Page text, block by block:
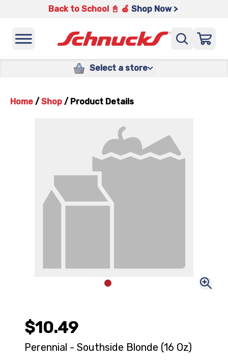
Back to School 📓 🍎 Shop Now >
Select a store
Home / Shop / Product Details
$10.49
Perennial - Southside Blonde (16 Oz)